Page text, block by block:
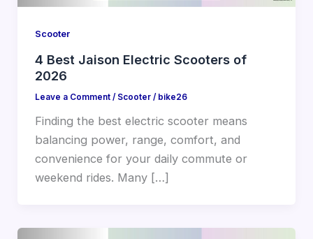
Scooter
4 Best Jaison Electric Scooters of
2026
Leave a Comment / Scooter/ bike26
Finding the best electric scooter means
balancing power, range, comfort, and
convenience for your daily commute or
weekend rides. Many […]